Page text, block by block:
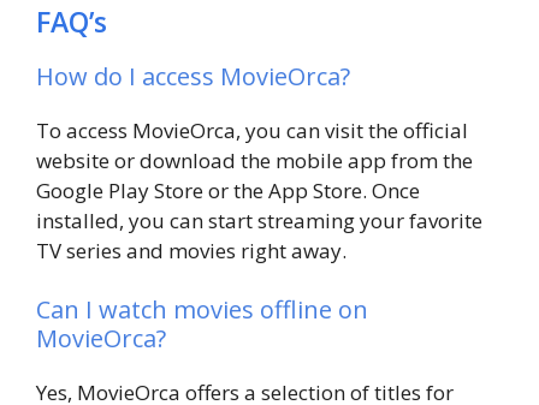
FAQ’s
How do I access MovieOrca?
To access MovieOrca, you can visit the official
website or download the mobile app from the
Google Play Store or the App Store. Once
installed, you can start streaming your favorite
TV series and movies right away.
Can I watch movies offline on
MovieOrca?
Yes, MovieOrca offers a selection of titles for